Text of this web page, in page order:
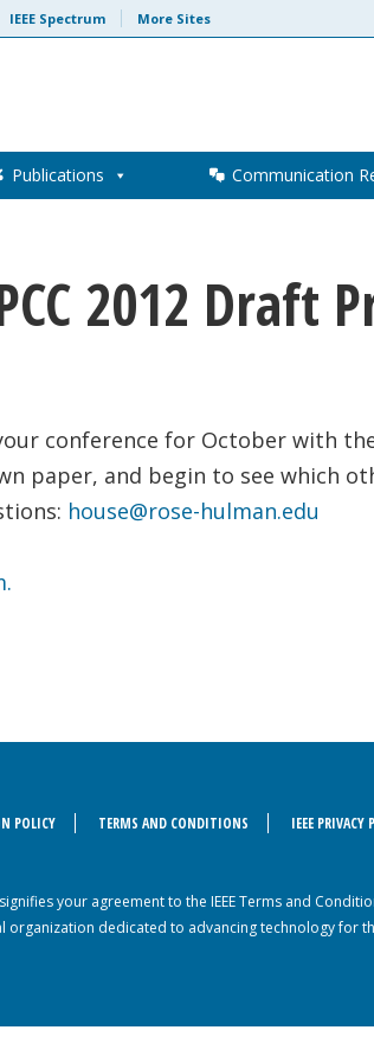
IEEE Spectrum More Sites
Publications Communication
2012 Draft
conference for October with
paper, and begin to see which
house@rose-hulman.edu
POLICY TERMS AND CONDITIONS IEEE PRIVACY
your agreement to the IEEE Terms and
organization dedicated to advancing technology for